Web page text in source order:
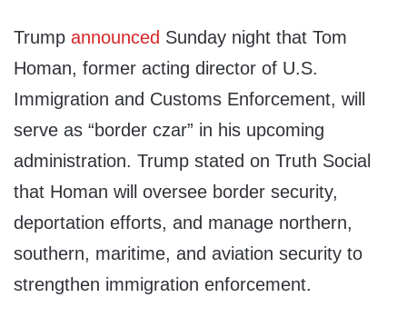
Trump announced Sunday night that Tom
Homan, former acting director of U.S.
Immigration and Customs Enforcement, will
serve as “border czar” in his upcoming
administration. Trump stated on Truth Social
that Homan will oversee border security,
deportation efforts, and manage northern,
southern, maritime, and aviation security to
strengthen immigration enforcement.